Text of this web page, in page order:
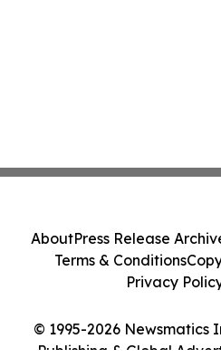
© 1995-2026 Newsmatics
Publishing & Global
AboutPress Release
Terms & Conditions
Privacy